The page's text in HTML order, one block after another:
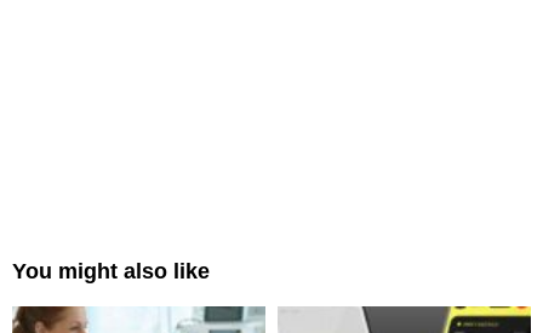
You might also like